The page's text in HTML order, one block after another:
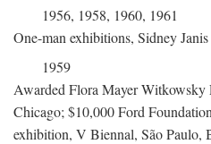
1956, 1958, 1960, 1961
One-man exhibitions, Sidney
1959
Awarded Flora Mayer
Chicago; $10,000 Ford
exhibition, V Biennal, São Paulo,